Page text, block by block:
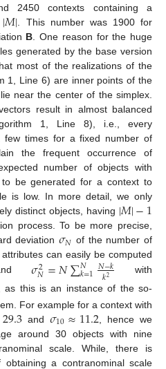
2450 contexts containing a
|𝑀|. This number was 1900 for
B. One reason for the huge
generated by the base version
most of the realizations of the
1, Line 6) are inner points of the
near the center of the simplex.
result in almost balanced
1, Line 8), i.e., every
times for a fixed number of
the frequent occurrence of
number of objects with
be generated for a context to
is low. In more detail, we only
distinct objects, having |𝑀|−1
process. To be more precise,
deviation𝜎𝑁 of the number of
attributes can easily be computed
𝜎2
𝑁=𝑁∑𝑁
𝑘=1𝑁−𝑘
𝑘2 with
as this is an instance of the so-
For example for a context with
29.3 and𝜎10≈11.2, hence we
around 30 objects with nine
scale. While, there is
a contranominal scale